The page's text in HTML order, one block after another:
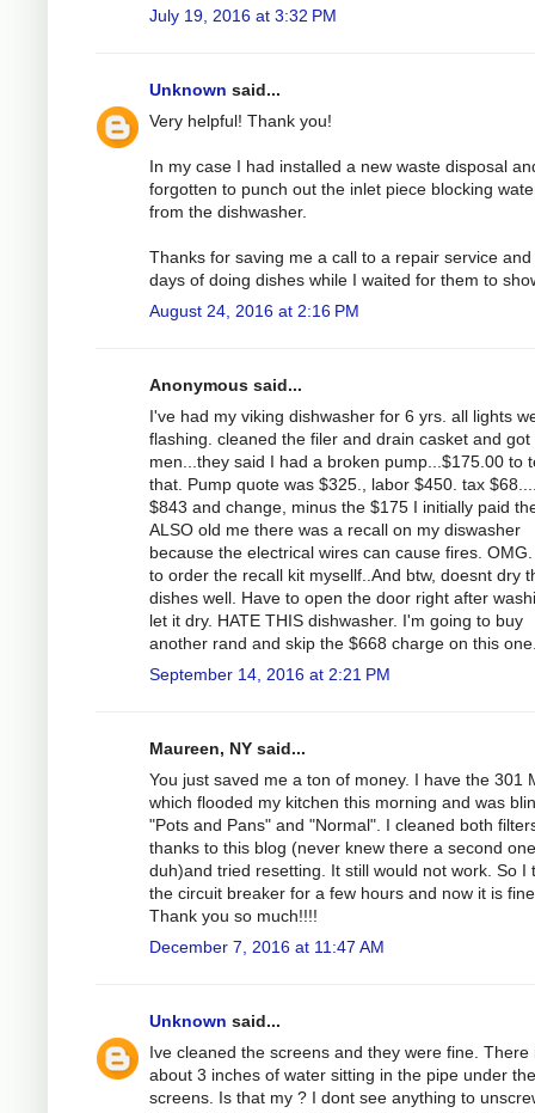
July 19, 2016 at 3:32 PM
Unknown said...
Very helpful! Thank you!
In my case I had installed a new waste disposal
forgotten to punch out the inlet piece blocking
from the dishwasher.
Thanks for saving me a call to a repair service and
days of doing dishes while I waited for them to
August 24, 2016 at 2:16 PM
Anonymous said...
I've had my viking dishwasher for 6 yrs. all lights
flashing. cleaned the filer and drain casket and got
men...they said I had a broken pump...$175.00 to
that. Pump quote was $325., labor $450. tax
$843 and change, minus the $175 I initially paid
ALSO old me there was a recall on my diswasher
because the electrical wires can cause fires.
to order the recall kit mysellf..And btw, doesnt dry
dishes well. Have to open the door right after
let it dry. HATE THIS dishwasher. I'm going to buy
another rand and skip the $668 charge on this
September 14, 2016 at 2:21 PM
Maureen, NY said...
You just saved me a ton of money. I have the 301
which flooded my kitchen this morning and was
"Pots and Pans" and "Normal". I cleaned both
thanks to this blog (never knew there a second one
duh)and tried resetting. It still would not work. So I
the circuit breaker for a few hours and now it is
Thank you so much!!!!
December 7, 2016 at 11:47 AM
Unknown said...
Ive cleaned the screens and they were fine. There
about 3 inches of water sitting in the pipe under
screens. Is that my ? I dont see anything to